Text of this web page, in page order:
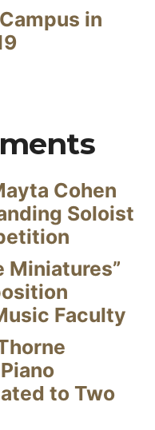
in
Cohen
Soloist
Miniatures”
Faculty
to Two